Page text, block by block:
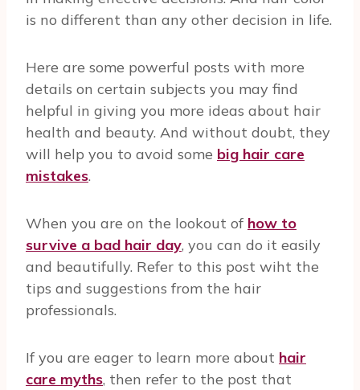
is no different than any other decision in life.
Here are some powerful posts with more
details on certain subjects you may find
helpful in giving you more ideas about hair
health and beauty. And without doubt, they
will help you to avoid some big hair care
mistakes.
When you are on the lookout of how to
survive a bad hair day, you can do it easily
and beautifully. Refer to this post wiht the
tips and suggestions from the hair
professionals.
If you are eager to learn more about hair
care myths, then refer to the post that